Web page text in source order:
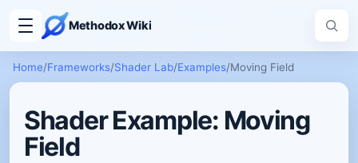
Methodox Wiki
Home/Frameworks/Shader Lab/Examples/Moving Field
Shader Example: Moving
Field